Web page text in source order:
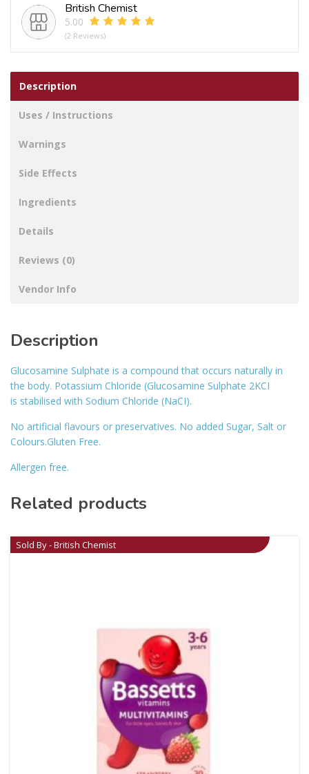
British Chemist
5.00
(2 Reviews)
Description
Uses / Instructions
Warnings
Side Effects
Ingredients
Details
Reviews (0)
Vendor Info
Description
Glucosamine Sulphate is a compound that occurs naturally in
the body. Potassium Chloride (Glucosamine Sulphate 2KCI
is stabilised with Sodium Chloride (NaCI).
No artificial flavours or preservatives. No added Sugar, Salt or
Colours.Gluten Free.
Allergen free.
Related products
Sold By - British Chemist